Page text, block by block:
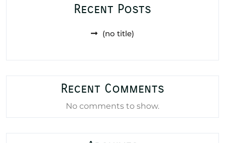
Recent Posts
(no title)
Recent Comments
No comments to show.